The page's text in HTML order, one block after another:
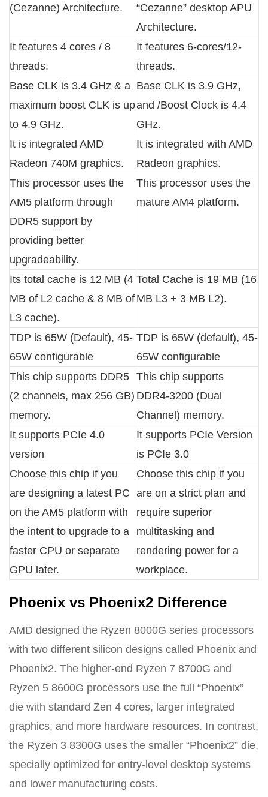
(Cezanne) Architecture.
“Cezanne” desktop APU
Architecture.
It features 4 cores / 8
threads.
It features 6-cores/12-
threads.
Base CLK is 3.4 GHz & a
maximum boost CLK is up
to 4.9 GHz.
Base CLK is 3.9 GHz,
and /Boost Clock is 4.4
GHz.
It is integrated AMD
Radeon 740M graphics.
It is integrated with AMD
Radeon graphics.
This processor uses the
AM5 platform through
DDR5 support by
providing better
upgradeability.
This processor uses the
mature AM4 platform.
Its total cache is 12 MB (4
MB of L2 cache & 8 MB of
L3 cache).
Total Cache is 19 MB (16
MB L3 + 3 MB L2).
TDP is 65W (Default), 45-
65W configurable
TDP is 65W (default), 45-
65W configurable
This chip supports DDR5
(2 channels, max 256 GB)
memory.
This chip supports
DDR4-3200 (Dual
Channel) memory.
It supports PCIe 4.0
version
It supports PCIe Version
is PCIe 3.0
Choose this chip if you
are designing a latest PC
on the AM5 platform with
the intent to upgrade to a
faster CPU or separate
GPU later.
Choose this chip if you
are on a strict plan and
require superior
multitasking and
rendering power for a
workplace.
Phoenix vs Phoenix2 Difference
AMD designed the Ryzen 8000G series processors
with two different silicon designs called Phoenix and
Phoenix2. The higher-end Ryzen 7 8700G and
Ryzen 5 8600G processors use the full “Phoenix”
die with standard Zen 4 cores, larger integrated
graphics, and more hardware resources. In contrast,
the Ryzen 3 8300G uses the smaller “Phoenix2” die,
specially optimized for entry-level desktop systems
and lower manufacturing costs.